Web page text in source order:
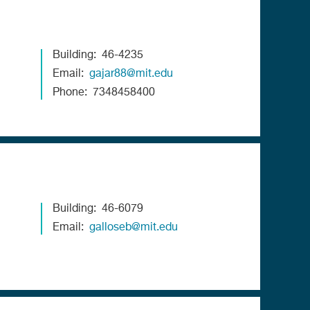
Building
46-4235
Email
gajar88@mit.edu
Phone
7348458400
Building
46-6079
Email
galloseb@mit.edu